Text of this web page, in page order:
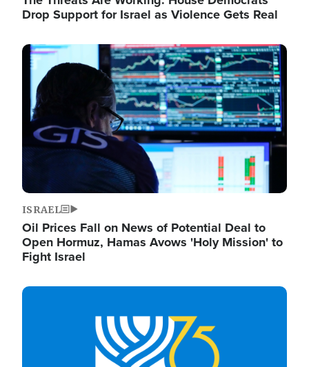
Drop Support for Israel as Violence Gets Real
Image
ISRAEL
Oil Prices Fall on News of Potential Deal to
Open Hormuz, Hamas Avows 'Holy Mission' to
Fight Israel
Image